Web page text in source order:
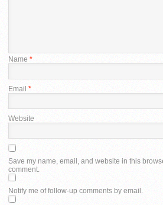
Name *
Email *
Website
Save my name, email, and website in this
comment.
Notify me of follow-up comments by email.